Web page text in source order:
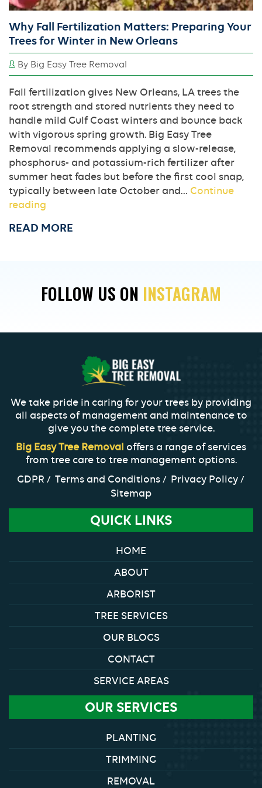
Why Fall Fertilization Matters: Preparing Your
Trees for Winter in New Orleans
By Big Easy Tree Removal
Fall fertilization gives New Orleans, LA trees the
root strength and stored nutrients they need to
handle mild Gulf Coast winters and bounce back
with vigorous spring growth. Big Easy Tree
Removal recommends applying a slow-release,
phosphorus- and potassium-rich fertilizer after
summer heat fades but before the first cool snap,
typically between late October and… Continue
reading
Fertilization
Trees
for
in
READ MORE
FOLLOW US ON INSTAGRAM
We take pride in caring for your trees by providing
all aspects of management and maintenance to
give you the complete tree service.
Big Easy Tree Removal offers a range of services
from tree care to tree management options.
GDPR
Terms and Conditions
Privacy Policy
Sitemap
QUICK LINKS
HOME
ABOUT
ARBORIST
TREE SERVICES
OUR BLOGS
CONTACT
SERVICE AREAS
OUR SERVICES
PLANTING
TRIMMING
REMOVAL